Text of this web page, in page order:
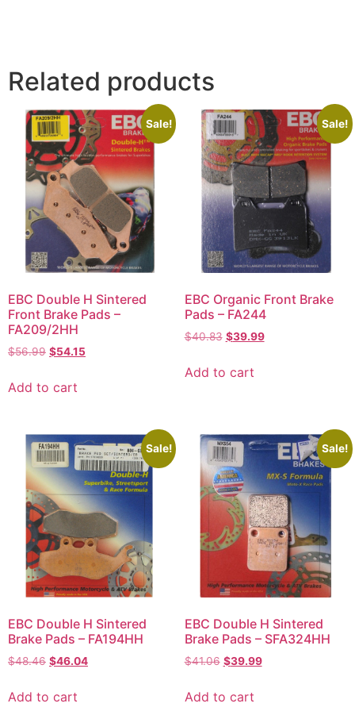
Related products
Sale!
EBC Double H Sintered
Front Brake Pads –
FA209/2HH
$56.99 $54.15
Add to cart
Sale!
EBC Organic Front Brake
Pads – FA244
$40.83 $39.99
Add to cart
Sale!
EBC Double H Sintered
Brake Pads – FA194HH
$48.46 $46.04
Add to cart
Sale!
EBC Double H Sintered
Brake Pads – SFA324HH
$41.06 $39.99
Add to cart